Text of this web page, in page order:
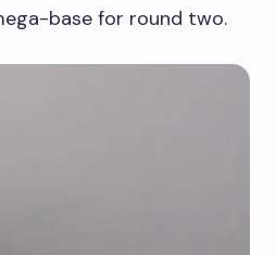
base for round two.